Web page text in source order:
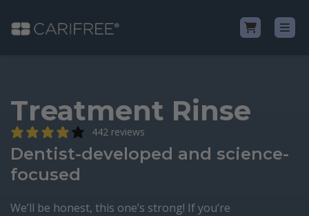
Learn
Why CariFree?
CariFree for Professionals
Treatment Rinse
442 reviews
Dentist-developed and science-
focused
We’ll be honest, this one’s strong! If you’re